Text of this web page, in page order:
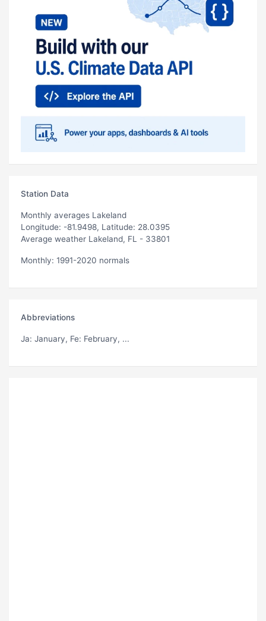
Station Data
Monthly averages Lakeland
Longitude: -81.9498, Latitude: 28.0395
Average weather Lakeland, FL - 33801
Monthly: 1991-2020 normals
Abbreviations
Ja: January, Fe: February, ...